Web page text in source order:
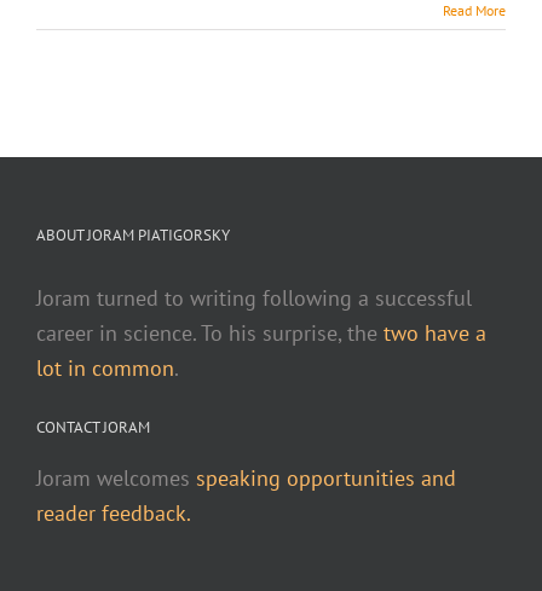
Read More
ABOUT JORAM PIATIGORSKY
Joram turned to writing following a successful
career in science. To his surprise, the two have a
lot in common.
CONTACT JORAM
Joram welcomes speaking opportunities and
reader feedback.